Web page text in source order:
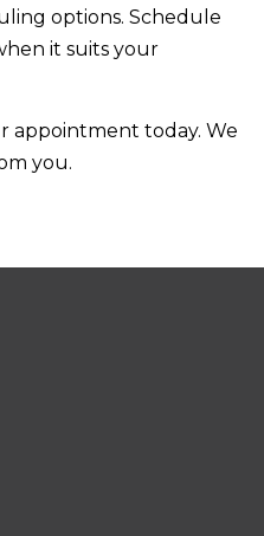
options. Schedule
it suits your
appointment today. We
you.